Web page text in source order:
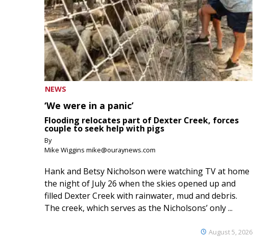
NEWS
‘We were in a panic’
Flooding relocates part of Dexter Creek, forces
couple to seek help with pigs
By
Mike Wiggins mike@ouraynews.com
August 5, 2026
Hank and Betsy Nicholson were watching TV at home
the night of July 26 when the skies opened up and
filled Dexter Creek with rainwater, mud and debris.
The creek, which serves as the Nicholsons’ only ...